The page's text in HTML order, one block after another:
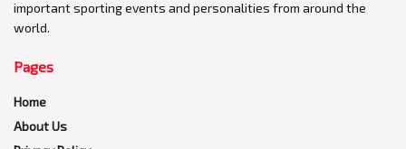
important sporting events and personalities from around the
world.
Pages
Home
About Us